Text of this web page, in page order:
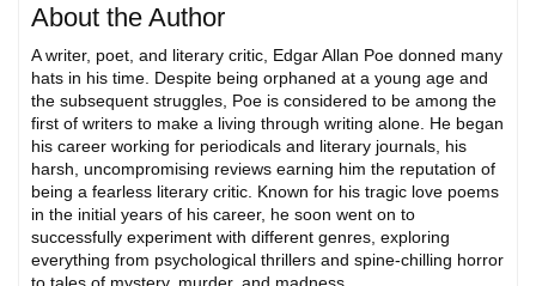
About the Author
A writer, poet, and literary critic, Edgar Allan Poe donned many
hats in his time. Despite being orphaned at a young age and
the subsequent struggles, Poe is considered to be among the
first of writers to make a living through writing alone. He began
his career working for periodicals and literary journals, his
harsh, uncompromising reviews earning him the reputation of
being a fearless literary critic. Known for his tragic love poems
in the initial years of his career, he soon went on to
successfully experiment with different genres, exploring
everything from psychological thrillers and spine-chilling horror
to tales of mystery, murder, and madness.